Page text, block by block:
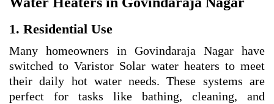
1. Residential Use
Many homeowners in Govindaraja Nagar have
switched to Varistor Solar water heaters to meet
their daily hot water needs. These systems are
perfect for tasks like bathing, cleaning, and